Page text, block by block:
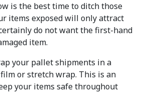
is the best time to ditch those
items exposed will only attract
do not want the first-hand
item.
your pallet shipments in a
or stretch wrap. This is an
your items safe throughout